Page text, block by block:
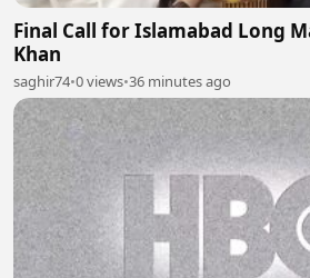
Final Call for Islamabad Long
Khan
saghir74•0 views•36 minutes ago